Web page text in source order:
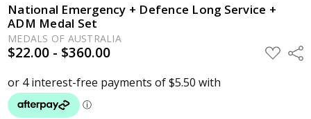
National Emergency + Defence Long Service +
ADM Medal Set
MEDALS OF AUSTRALIA
$22.00 - $360.00 ADD
TO